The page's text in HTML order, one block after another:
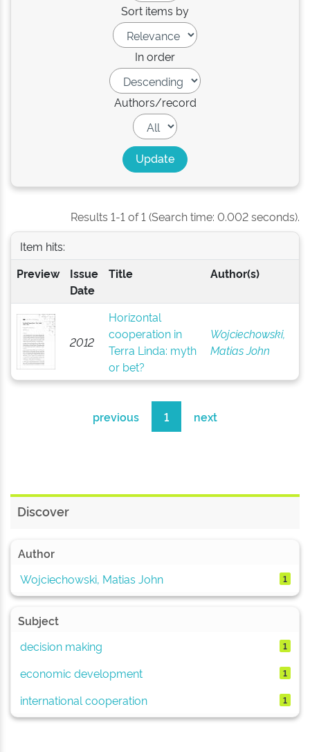
Sort items by
In order
Authors/record
Results 1-1 of 1 (Search time: 0.002 seconds).
Item hits:
Preview
Issue
Date
Title Author(s)
2012
Horizontal
cooperation in
Terra Linda: myth
or bet?
Wojciechowski,
Matias John
previous 1 next
Discover
Author
Wojciechowski, Matias John
1
Subject
decision making
1
economic development 1
international cooperation 1